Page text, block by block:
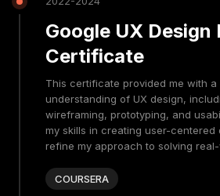
Google UX Design
Certificate
This certificate provided me with a
understanding of UX design,
wireframing, prototyping, and
my skills in creating user-centered
refine my approach to solving
COURSERA